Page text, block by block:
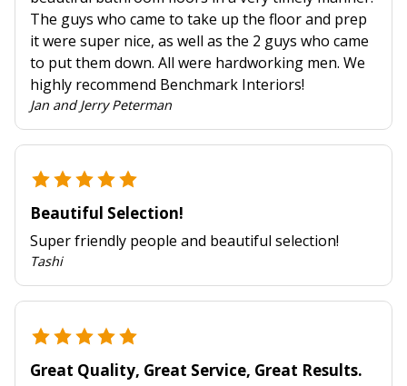
The guys who came to take up the floor and prep
it were super nice, as well as the 2 guys who came
to put them down. All were hardworking men. We
highly recommend Benchmark Interiors!
Jan and Jerry Peterman
Beautiful Selection!
Super friendly people and beautiful selection!
Tashi
Great Quality, Great Service, Great Results.